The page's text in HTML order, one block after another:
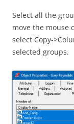
Select all the
move the mouse
select Copy-
selected groups.